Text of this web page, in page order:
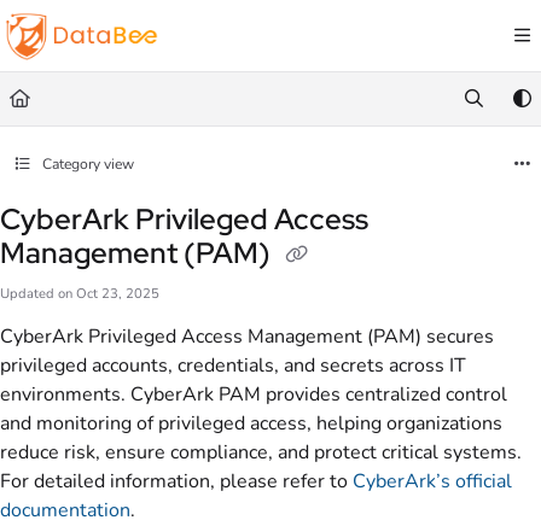
Documentation Index
Fetch the complete documentation index at:
Use this file to discover all available pages before exploring further.
Category view
CyberArk Privileged Access
Management (PAM)
Updated on Oct 23, 2025
CyberArk Privileged Access Management (PAM) secures
privileged accounts, credentials, and secrets across IT
environments. CyberArk PAM provides centralized control
and monitoring of privileged access, helping organizations
reduce risk, ensure compliance, and protect critical systems.
For detailed information, please refer to CyberArk’s official
documentation.